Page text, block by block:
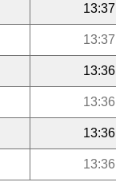
13:37
13:37
13:36
13:36
13:36
13:36